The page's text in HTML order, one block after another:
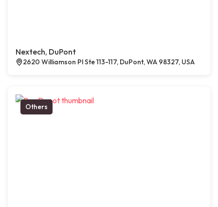
Nextech, DuPont
2620 Williamson Pl Ste 113-117, DuPont, WA 98327, USA
Others